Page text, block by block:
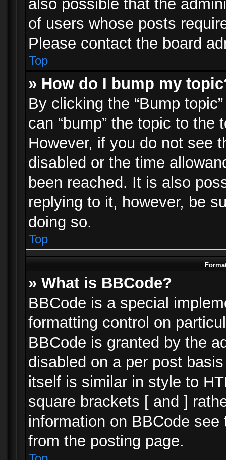
also possible that the
of users whose posts
Please contact the board
Top
» How do I bump my
By clicking the “Bump
can “bump” the topic to
However, if you do not see
disabled or the time
been reached. It is also
replying to it, however, be
doing so.
Top
» What is BBCode?
BBCode is a special
formatting control on
BBCode is granted by the
disabled on a per post
itself is similar in style to
square brackets [ and ]
information on BBCode
from the posting page.